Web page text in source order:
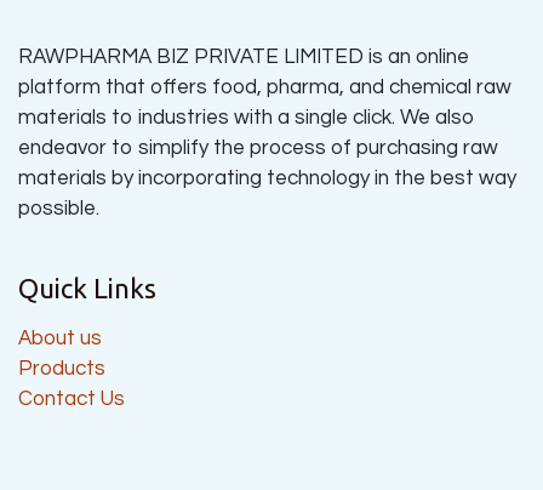
RAWPHARMA BIZ PRIVATE LIMITED is an online
platform that offers food, pharma, and chemical raw
materials to industries with a single click. We also
endeavor to simplify the process of purchasing raw
materials by incorporating technology in the best way
possible.
Quick Links
About us
Products
Contact Us